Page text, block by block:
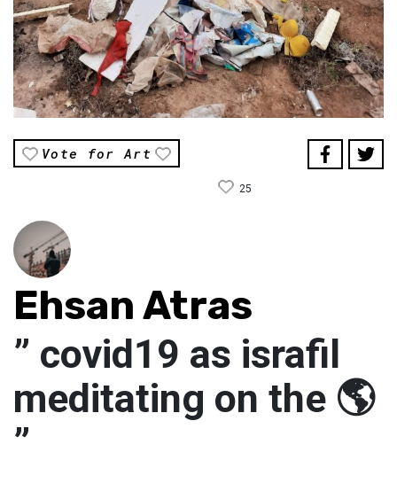
Vote for Art
25
Ehsan Atras
” covid19 as israfil
meditating on the 🌎
”